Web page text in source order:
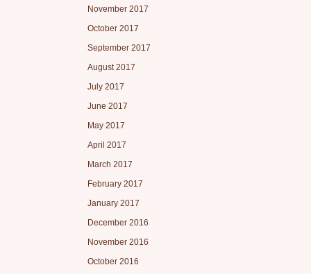
November 2017
October 2017
September 2017
August 2017
July 2017
June 2017
May 2017
April 2017
March 2017
February 2017
January 2017
December 2016
November 2016
October 2016